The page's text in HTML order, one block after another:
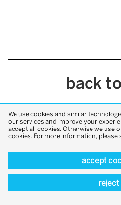
back
We use cookies and similar
our services and improve your
accept all cookies. Otherwise we use
cookies. For more information, please
accept
reject